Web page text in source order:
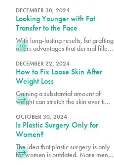
repositions the chin to improve facial
harmony.
DECEMBER 30, 2024
Looking Younger with Fat
Transfer to the Face
With long-lasting results, fat grafting
offers advantages that dermal fillers
quicker recovery times and scar-
free outcomes.
DECEMBER 22, 2024
How to Fix Loose Skin After
Weight Loss
Gaining a substantial amount of
weight can stretch the skin over time
tissue. After significant weight loss,
the stretched skin may not return to
its original shape resulting in stretch
OCTOBER 30, 2024
Is Plastic Surgery Only for
Women?
The idea that plastic surgery is only
for women is outdated. More men